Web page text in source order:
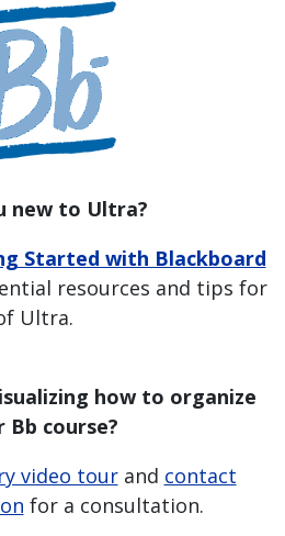
new to Ultra?
Started with Blackboard
resources and tips for
Ultra.
how to organize
Bb course?
video tourand contact
for a consultation.